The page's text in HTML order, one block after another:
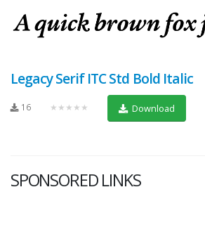
Legacy Serif ITC Std Bold Italic
16 ★★★★★ Download
SPONSORED LINKS